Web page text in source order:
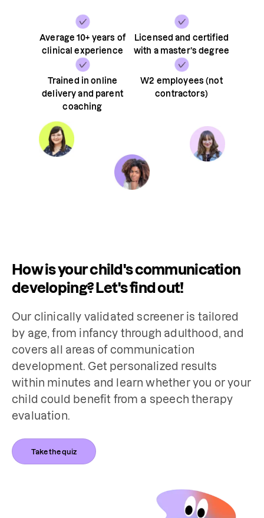
Average 10+ years of
clinical experience
Licensed and certified
with a master’s degree
Trained in online
delivery and parent
coaching
W2 employees (not
contractors)
How is your child's communication
developing? Let's find out!
Our clinically validated screener is tailored
by age, from infancy through adulthood, and
covers all areas of communication
development. Get personalized results
within minutes and learn whether you or your
child could benefit from a speech therapy
evaluation.
Take the quiz